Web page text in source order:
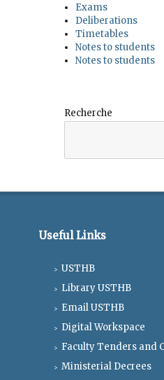
Exams
Deliberations
Timetables
Notes to students
Notes to students
Recherche
Useful Links
USTHB
Library USTHB
Email USTHB
Digital Workspace
Faculty Tenders and
Ministerial Decrees